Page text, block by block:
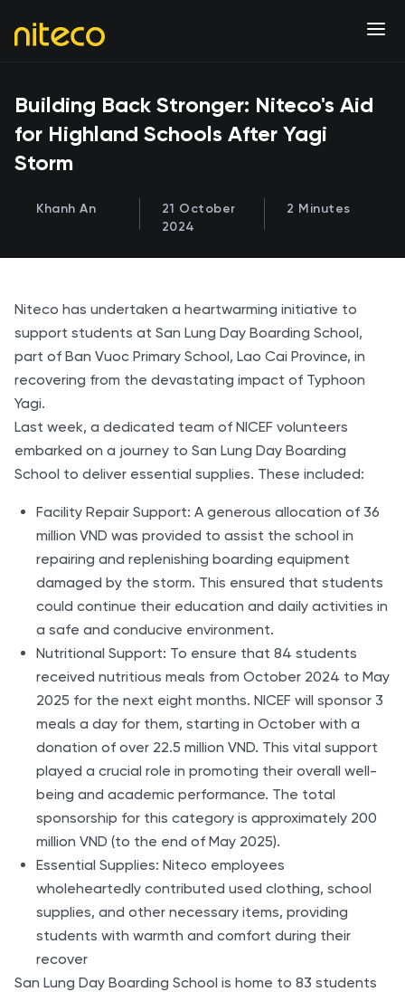
Building Back Stronger: Niteco's Aid
for Highland Schools After Yagi
Storm
Khanh An
21 October
2024
2 Minutes
Niteco has undertaken a heartwarming initiative to
support students at San Lung Day Boarding School,
part of Ban Vuoc Primary School, Lao Cai Province, in
recovering from the devastating impact of Typhoon
Yagi.
Last week, a dedicated team of NICEF volunteers
embarked on a journey to San Lung Day Boarding
School to deliver essential supplies. These included:
Facility Repair Support: A generous allocation of 36
million VND was provided to assist the school in
repairing and replenishing boarding equipment
damaged by the storm. This ensured that students
could continue their education and daily activities in
a safe and conducive environment.
Nutritional Support: To ensure that 84 students
received nutritious meals from October 2024 to May
2025 for the next eight months. NICEF will sponsor 3
meals a day for them, starting in October with a
donation of over 22.5 million VND. This vital support
played a crucial role in promoting their overall well-
being and academic performance. The total
sponsorship for this category is approximately 200
million VND (to the end of May 2025).
Essential Supplies: Niteco employees
wholeheartedly contributed used clothing, school
supplies, and other necessary items, providing
students with warmth and comfort during their
recover
San Lung Day Boarding School is home to 83 students